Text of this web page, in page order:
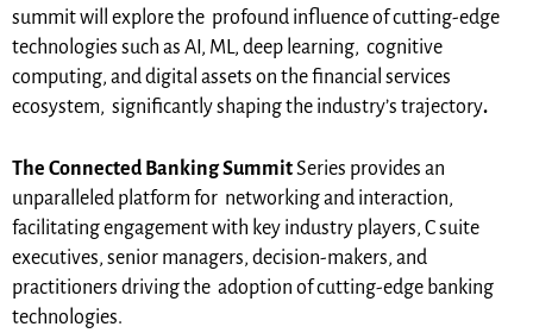
summit will explore the profound influence of cutting-edge
technologies such as AI, ML, deep learning, cognitive
computing, and digital assets on the financial services
ecosystem, significantly shaping the industry’s trajectory.
The Connected Banking SummitSeries provides an
unparalleled platform for networking and interaction,
facilitating engagement with key industry players, C suite
executives, senior managers, decision-makers, and
practitioners driving the adoption of cutting-edge banking
technologies.